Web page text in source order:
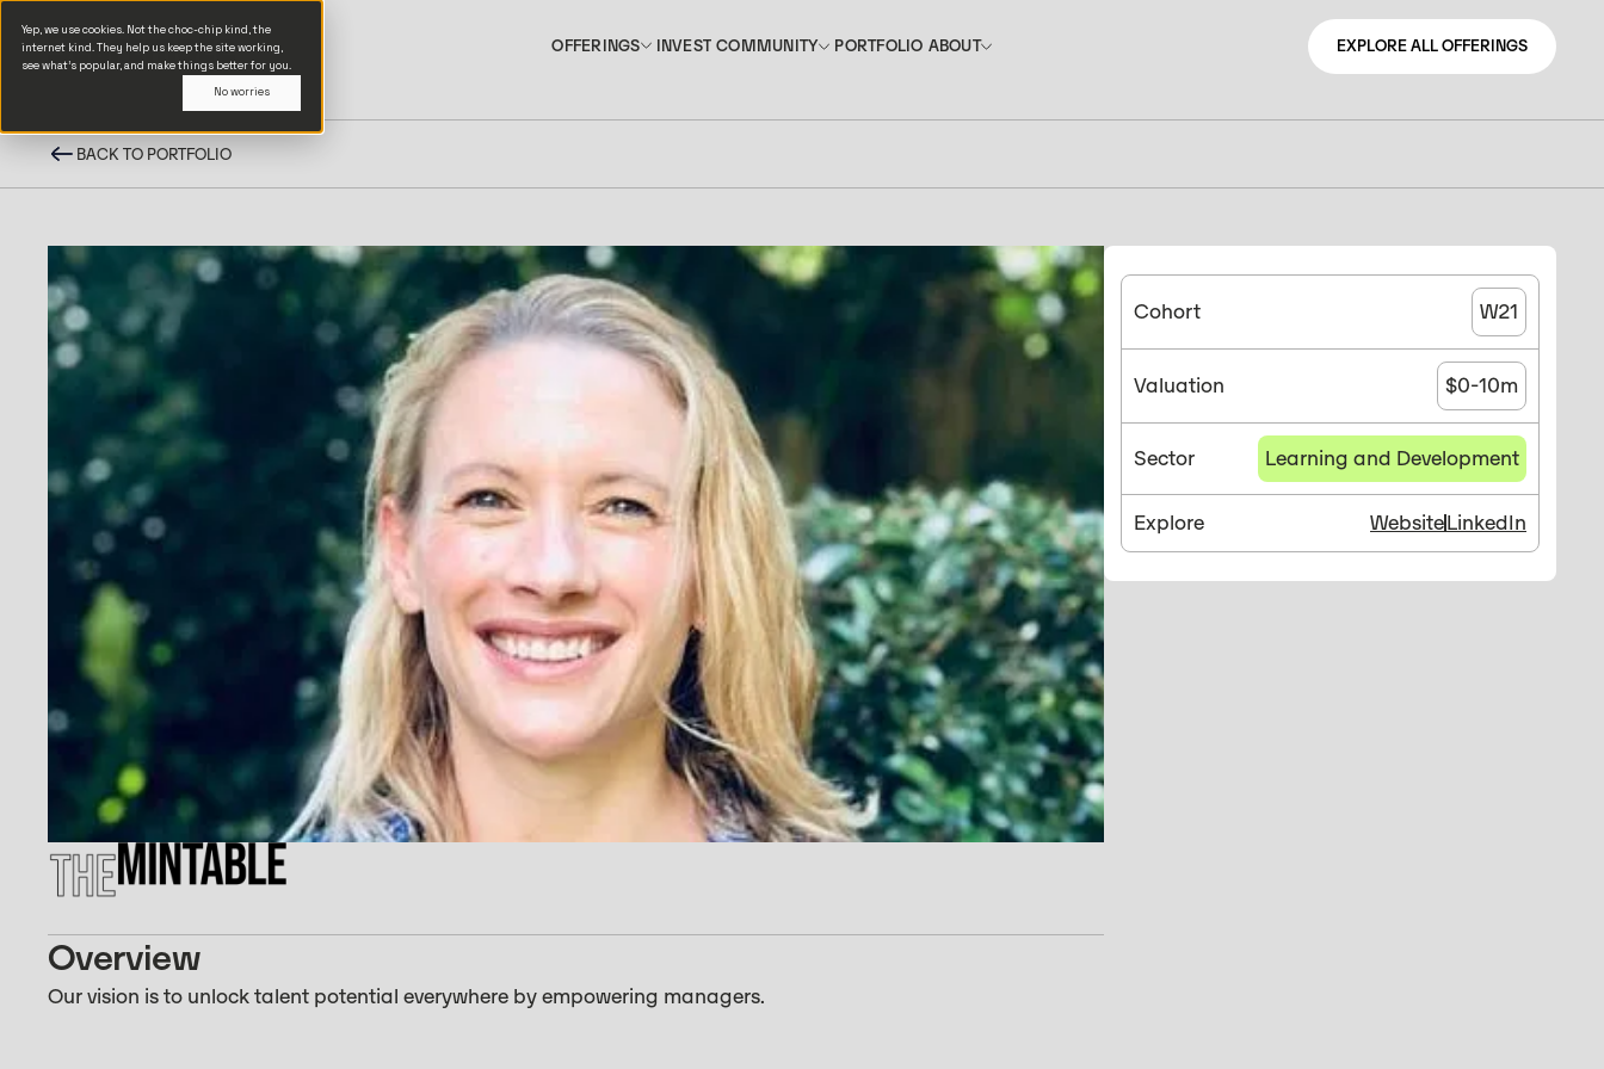
Yep, we use cookies. Not the choc-chip kind, the
internet kind. They help us keep the site working,
see what’s popular, and make things better for you.
No worries
OFFERINGS
INVEST COMMUNITY
PORTFOLIO ABOUT
EXPLORE ALL OFFERINGS
BACK TO PORTFOLIO
Overview
Our vision is to unlock talent potential everywhere by empowering managers.
Cohort W21
Valuation $0-10m
Sector Learning and Development
Explore WebsiteLinkedIn